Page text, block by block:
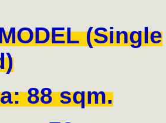
(Single
88 sqm.